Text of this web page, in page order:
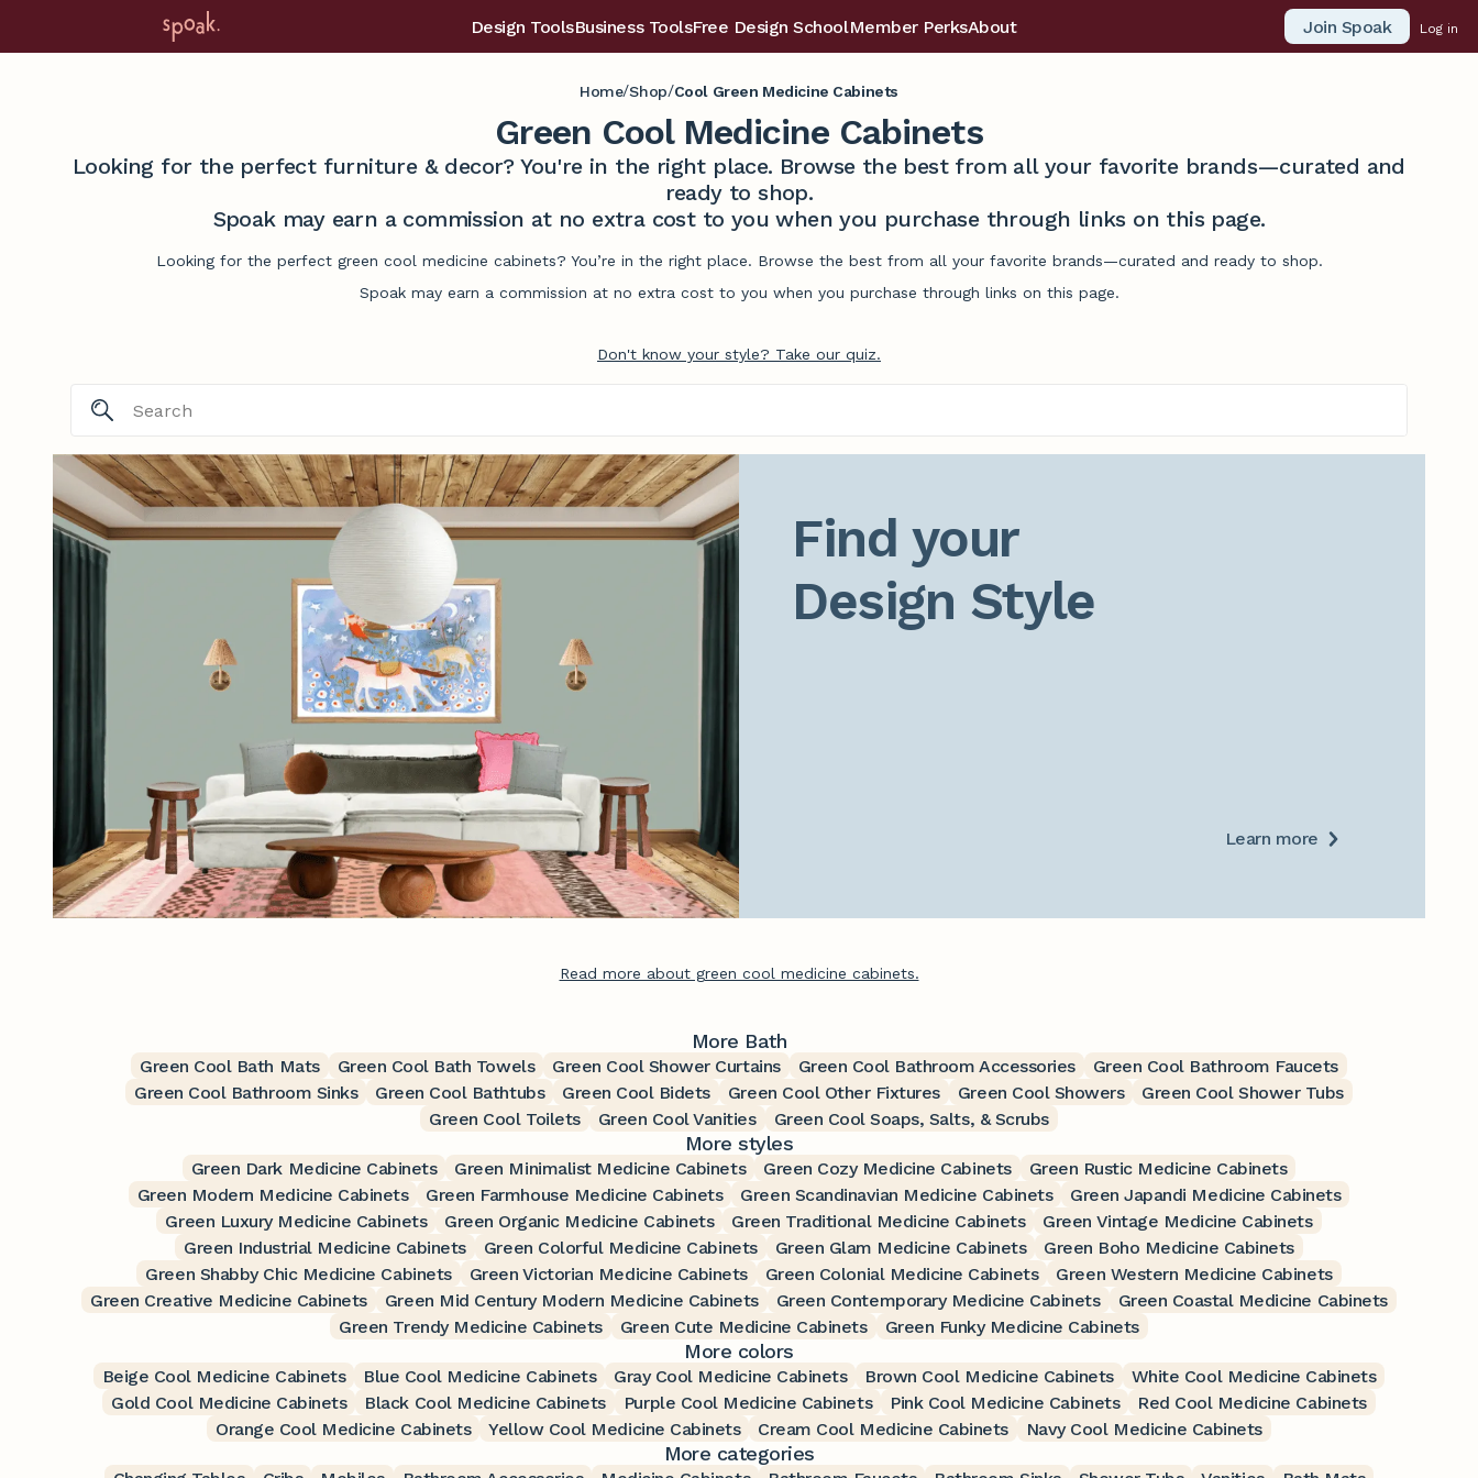
Design ToolsBusiness ToolsFree Design SchoolMember PerksAbout Join Spoak Log in
Home/Shop/Cool Green Medicine Cabinets
Green Cool Medicine Cabinets
Looking for the perfect furniture & decor? You're in the right place. Browse the best from all your favorite brands—curated and
ready to shop.
Spoak may earn a commission at no extra cost to you when you purchase through links on this page.
Looking for the perfect green cool medicine cabinets? You’re in the right place. Browse the best from all your favorite brands—curated and ready to shop.
Spoak may earn a commission at no extra cost to you when you purchase through links on this page.
Don't know your style? Take our quiz.
Find your
Design Style
Learn more
Read more about green cool medicine cabinets.
More Bath
Green Cool Bath Mats Green Cool Bath Towels Green Cool Shower Curtains Green Cool Bathroom Accessories
Green Cool Bathroom Faucets
Green Cool Bathroom Sinks
Green Cool Bathtubs Green Cool Bidets Green Cool Other Fixtures Green Cool Showers
Green Cool Shower Tubs
Green Cool Toilets
Green Cool Vanities Green Cool Soaps, Salts, & Scrubs
More styles
Green Dark Medicine Cabinets Green Minimalist Medicine Cabinets Green Cozy Medicine Cabinets
Green Rustic Medicine Cabinets
Green Modern Medicine Cabinets
Green Farmhouse Medicine Cabinets Green Scandinavian Medicine Cabinets
Green Japandi Medicine Cabinets
Green Luxury Medicine Cabinets
Green Organic Medicine Cabinets Green Traditional Medicine Cabinets
Green Vintage Medicine Cabinets
Green Industrial Medicine Cabinets
Green Colorful Medicine Cabinets Green Glam Medicine Cabinets
Green Boho Medicine Cabinets
Green Shabby Chic Medicine Cabinets
Green Victorian Medicine Cabinets Green Colonial Medicine Cabinets
Green Western Medicine Cabinets
Green Creative Medicine Cabinets
Green Mid Century Modern Medicine Cabinets Green Contemporary Medicine Cabinets
Green Coastal Medicine Cabinets
Green Trendy Medicine Cabinets
Green Cute Medicine Cabinets Green Funky Medicine Cabinets
More colors
Beige Cool Medicine Cabinets Blue Cool Medicine Cabinets Gray Cool Medicine Cabinets Brown Cool Medicine Cabinets
White Cool Medicine Cabinets
Gold Cool Medicine Cabinets
Black Cool Medicine Cabinets Purple Cool Medicine Cabinets Pink Cool Medicine Cabinets
Red Cool Medicine Cabinets
Orange Cool Medicine Cabinets
Yellow Cool Medicine Cabinets Cream Cool Medicine Cabinets Navy Cool Medicine Cabinets
More categories